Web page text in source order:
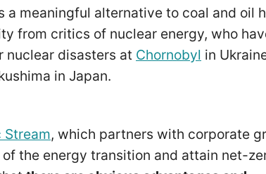
a meaningful alternative to coal and oil
from critics of nuclear energy, who
nuclear disasters at Chornobyl in
in Japan.
Stream, which partners with corporate
the energy transition and attain net-